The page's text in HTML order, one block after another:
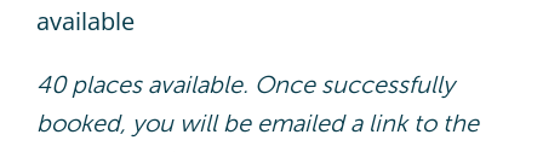
available​
40 places available. Once successfully
booked, you will be emailed a link to the